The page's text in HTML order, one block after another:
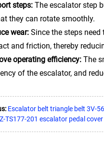
steps:The escalator step
they can rotate smoothly.
wear:Since the steps need
and friction, thereby
operating efficiency:The
of the escalator, and
Escalator belt triangle belt 3V-
TS177-201 escalator pedal